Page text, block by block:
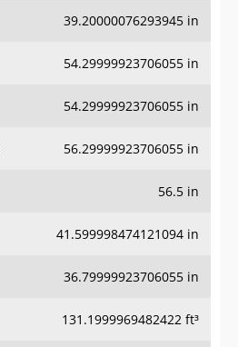
39.20000076293945 in
54.29999923706055 in
54.29999923706055 in
56.29999923706055 in
56.5 in
41.599998474121094 in
36.79999923706055 in
131.1999969482422 ft³